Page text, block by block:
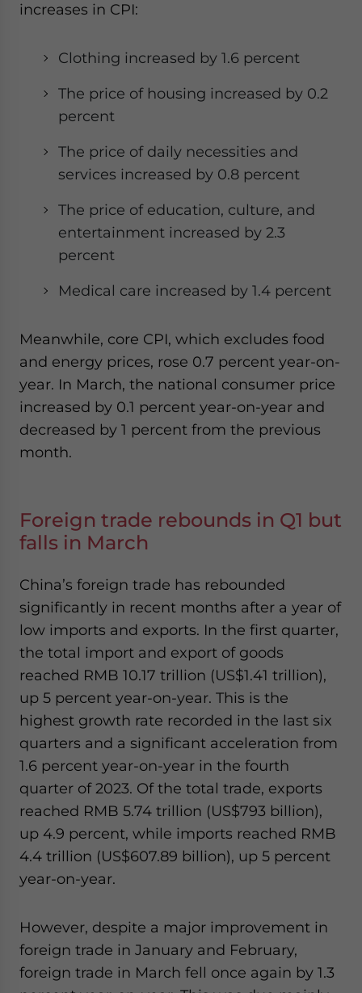
increases in CPI:
Clothing increased by 1.6 percent
The price of housing increased by 0.2
percent
The price of daily necessities and
services increased by 0.8 percent
The price of education, culture, and
entertainment increased by 2.3
percent
Medical care increased by 1.4 percent
Meanwhile, core CPI, which excludes food
and energy prices, rose 0.7 percent year-on-
year. In March, the national consumer price
increased by 0.1 percent year-on-year and
decreased by 1 percent from the previous
month.
Foreign trade rebounds in Q1 but
falls in March
China’s foreign trade has rebounded
significantly in recent months after a year of
low imports and exports. In the first quarter,
the total import and export of goods
reached RMB 10.17 trillion (US$1.41 trillion),
up 5 percent year-on-year. This is the
highest growth rate recorded in the last six
quarters and a significant acceleration from
1.6 percent year-on-year in the fourth
quarter of 2023. Of the total trade, exports
reached RMB 5.74 trillion (US$793 billion),
up 4.9 percent, while imports reached RMB
4.4 trillion (US$607.89 billion), up 5 percent
year-on-year.
However, despite a major improvement in
foreign trade in January and February,
foreign trade in March fell once again by 1.3